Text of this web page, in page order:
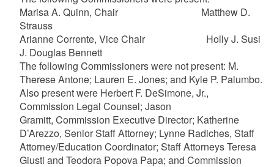
Marisa A. Quinn, Chair Matthew D.
Strauss
Arianne Corrente, Vice Chair Holly J. Susi
J. Douglas Bennett
The following Commissioners were not present: M.
Therese Antone; Lauren E. Jones; and Kyle P. Palumbo.
Also present were Herbert F. DeSimone, Jr.,
Commission Legal Counsel; Jason
Gramitt, Commission Executive Director; Katherine
D’Arezzo, Senior Staff Attorney; Lynne Radiches, Staff
Attorney/Education Coordinator; Staff Attorneys Teresa
Giusti and Teodora Popova Papa; and Commission